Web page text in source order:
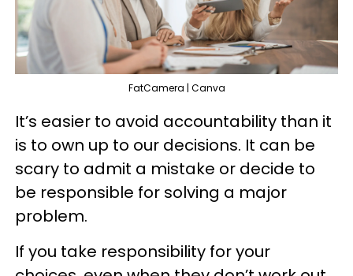
FatCamera | Canva
It’s easier to avoid accountability than it
is to own up to our decisions. It can be
scary to admit a mistake or decide to
be responsible for solving a major
problem.
If you take responsibility for your